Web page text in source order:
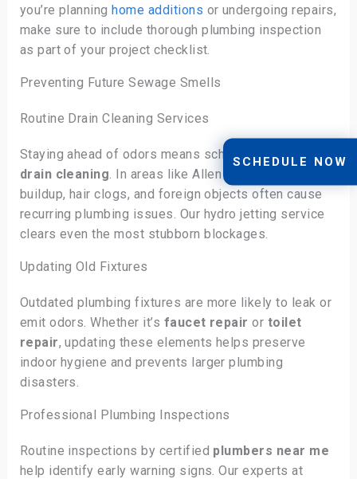
you’re planninghome additions or undergoing repairs,
make sure to include thorough plumbing inspection
as part of your project checklist.
Preventing Future Sewage Smells
Routine Drain Cleaning Services
Staying ahead of odors means scheduling regular
drain cleaning . In areas like Allen and Plano, grease
buildup, hair clogs, and foreign objects often cause
recurring plumbing issues. Our hydro jetting service
clears even the most stubborn blockages.
Updating Old Fixtures
Outdated plumbing fixtures are more likely to leak or
emit odors. Whether it’s faucet repair or toilet
repair, updating these elements helps preserve
indoor hygiene and prevents larger plumbing
disasters.
Professional Plumbing Inspections
Routine inspections by certified plumbers near me
help identify early warning signs. Our experts at
SCHEDULE NOW